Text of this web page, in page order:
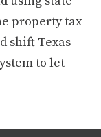
property tax
shift Texas
to let